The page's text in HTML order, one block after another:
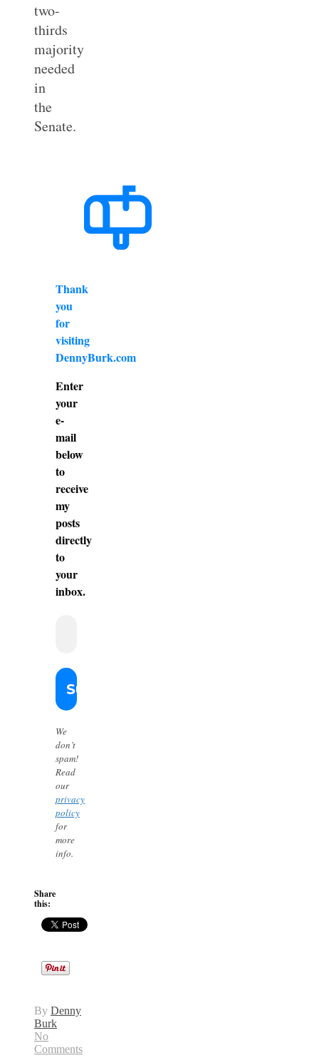
two-
thirds
majority
needed
in
the
Senate.
Thank
you
for
visiting
DennyBurk.com
Enter
your
e-
mail
below
to
receive
my
posts
directly
to
your
inbox.
We
don’t
spam!
Read
our
privacy
policy
for
more
info.
Share
this:
By Denny
Burk
No
Comments